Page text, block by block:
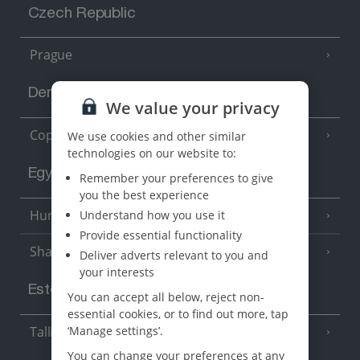
Czech Republic
Prague
Denmark
Copenhagen
Egypt
Hurghada(5 Resorts)
Sharm El Sheikh (6 Resorts)
Estonia
Tallinn
We value your privacy
We use cookies and other similar
technologies on our website to:
Remember your preferences to give
you the best experience
Understand how you use it
Provide essential functionality
Deliver adverts relevant to you and
your interests
You can accept all below, reject non-
essential cookies, or to find out more, tap
‘Manage settings’.
You can change your preferences at any